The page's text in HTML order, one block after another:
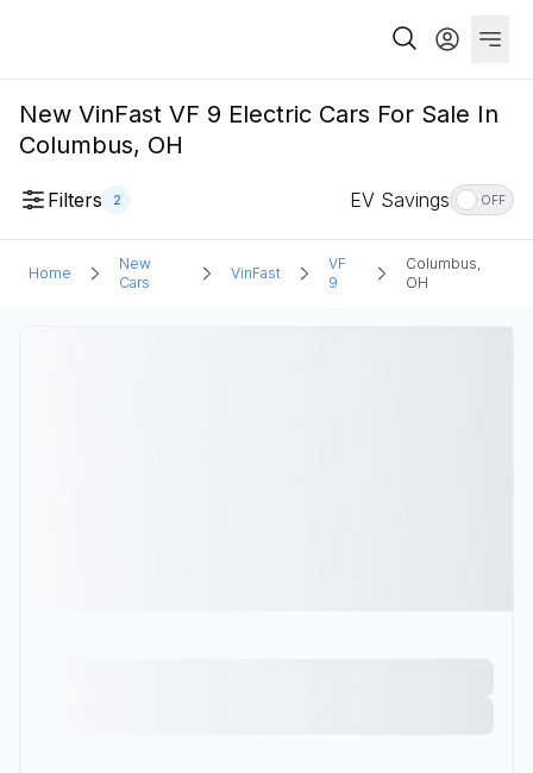
New VinFast VF 9 Electric Cars For Sale In
Columbus, OH
Filters 2 EV Savings OFF
Home
New
Cars
VinFast
VF
9
Columbus,
OH